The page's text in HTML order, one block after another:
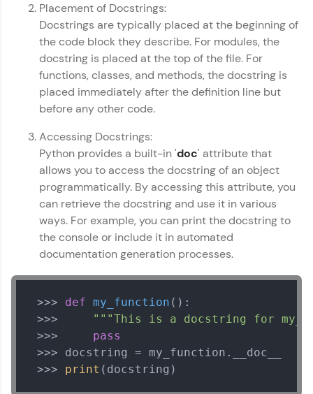
Our Expert will be in touch with you
practicing problems, then redeem them for
exciting rewards. The more you engage, the
more you win!
Explore More
Referral
Love learning with HCL GUVI? Share it with
friends! Invite them using your unique link or
vouchers, iPhones, and more. A Win-Win.
Explore More
Profile
Your HCL GUVI profile is your digital portfolio!
and build a resume. Keep it updated—
opportunities await!
Explore More
Placement of Docstrings:
Docstrings are typically placed at the beginning of
the code block they describe. For modules, the
docstring is placed at the top of the file. For
functions, classes, and methods, the docstring is
placed immediately after the definition line but
before any other code.
Accessing Docstrings:
Python provides a built-in 'doc' attribute that
allows you to access the docstring of an object
programmatically. By accessing this attribute, you
can retrieve the docstring and use it in various
ways. For example, you can print the docstring to
the console or include it in automated
documentation generation processes.
>>> def my_function ():
>>>
"""This is a docstring for
>>> pass
>>> docstring = my_function.__doc__
>>> print (docstring)
Python Basics Handbook
✕
MODULE 1 : Getting
MODULE 2 : How to:
Syntax
MODULE 4 : Control
Flow